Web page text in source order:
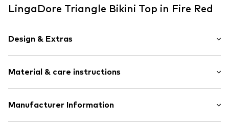
LingaDore Triangle Bikini Top in Fire Red
Design & Extras
Folds
Triangle
Standard straps
Material & care instructions
Material: 86% Polyamide - PA, 14% Elastane
Manufacturer Information